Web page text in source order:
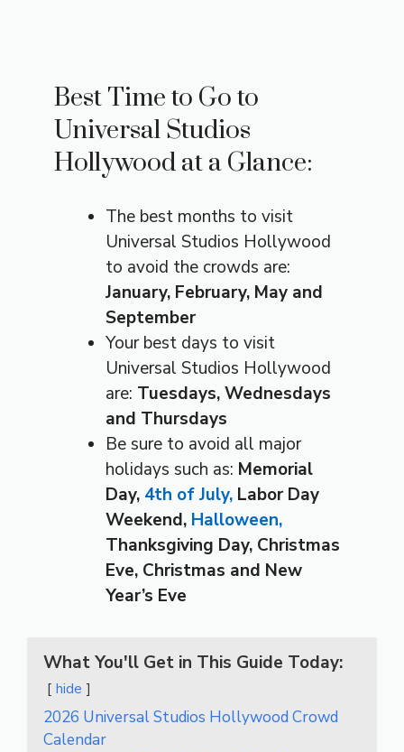
Best Time to Go to
Universal Studios
Hollywood at a Glance:
The best months to visit
Universal Studios Hollywood
to avoid the crowds are:
January, February, May and
September
Your best days to visit
Universal Studios Hollywood
are: Tuesdays, Wednesdays
and Thursdays
Be sure to avoid all major
holidays such as: Memorial
Day, 4th of July, Labor Day
Weekend, Halloween,
Thanksgiving Day, Christmas
Eve, Christmas and New
Year’s Eve
What You'll Get in This Guide Today:
hide
2026 Universal Studios Hollywood Crowd
Calendar